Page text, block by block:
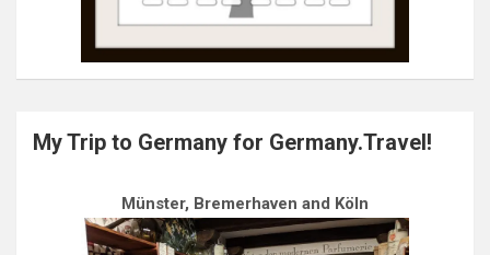
My Trip to Germany for Germany.Travel!
Münster, Bremerhaven and Köln